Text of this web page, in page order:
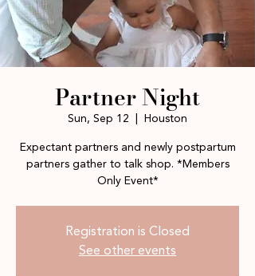
Partner Night
Sun, Sep 12 Houston
Expectant partners and newly postpartum
partners gather to talk shop. *Members
Only Event*
Registration is Closed
See other events